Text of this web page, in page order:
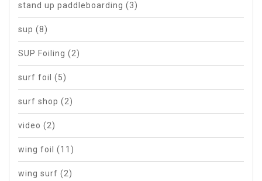
stand up paddleboarding (3)
sup (8)
SUP Foiling (2)
surf foil (5)
surf shop (2)
video (2)
wing foil (11)
wing surf (2)